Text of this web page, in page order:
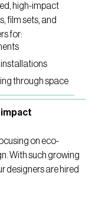
high-impact
film sets, and
for:
installations
through space
on eco-
With such growing
designers are hired